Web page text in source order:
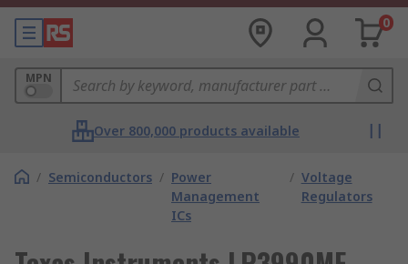
0
MPN
Over 800,000 products available
/ Semiconductors / Power
Management
ICs
/ Voltage
Regulators